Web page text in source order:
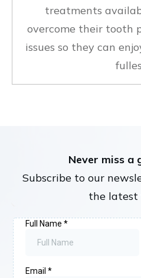
treatments
overcome their tooth
issues so they can
Never miss a
Subscribe to our
the latest